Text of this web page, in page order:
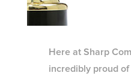
Here at Sharp
incredibly proud